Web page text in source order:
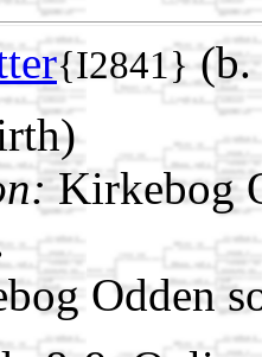
{I2841}(b.
Kirkebog
Odden